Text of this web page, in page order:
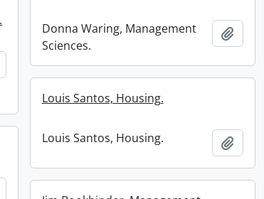
Donna Waring, Management
Sciences.
Add
to clipboard
Louis Santos, Housing.
Louis Santos, Housing. Add
to clipboard